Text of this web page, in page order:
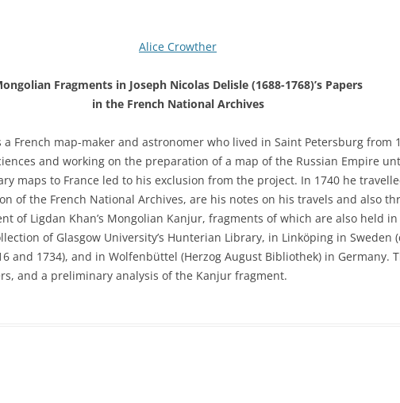
Alice Crowther
Fragments in Joseph Nicolas Delisle (1688-1768)’s Papers
in the French National Archives
a French map-maker and astronomer who lived in Saint Petersburg from
and working on the preparation of a map of the Russian Empire
maps to France led to his exclusion from the project. In 1740 he
of the French National Archives, are his notes on his travels and also
of Ligdan Khan’s Mongolian Kanjur, fragments of which are also held
of Glasgow University’s Hunterian Library, in Linköping in Sweden
and 1734), and in Wolfenbüttel (Herzog August Bibliothek) in Germany.
and a preliminary analysis of the Kanjur fragment.